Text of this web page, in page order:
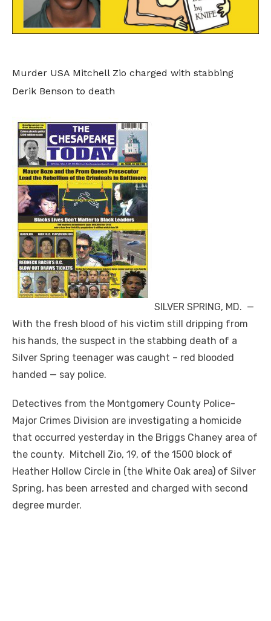
Murder USA Mitchell Zio charged with stabbing
Derik Benson to death
SILVER SPRING, MD. —
With the fresh blood of his victim still dripping from
his hands, the suspect in the stabbing death of a
Silver Spring teenager was caught – red blooded
handed — say police.
Detectives from the Montgomery County Police-
Major Crimes Division are investigating a homicide
that occurred yesterday in the Briggs Chaney area of
the county. Mitchell Zio, 19, of the 1500 block of
Heather Hollow Circle in (the White Oak area) of Silver
Spring, has been arrested and charged with second
degree murder.